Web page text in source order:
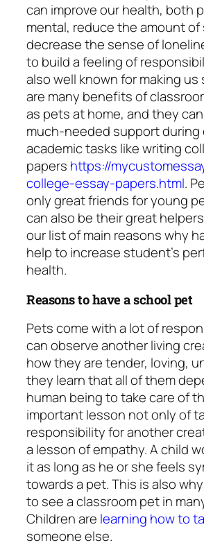
can improve our health, both
mental, reduce the amount of
decrease the sense of
to build a feeling of
also well known for making us
are many benefits of
as pets at home, and they
much-needed support during
academic tasks like writing
papers https://
college-essay-papers.html.
only great friends for young
can also be their great
our list of main reasons why
help to increase student’s
health.
Reasons to have a school pet
Pets come with a lot of
can observe another living
how they are tender, loving,
they learn that all of them
human being to take care of
important lesson not only of
responsibility for another
a lesson of empathy. A child
it as long as he or she feels
towards a pet. This is also
to see aclassroom petin
Children are learning how to
someone else.